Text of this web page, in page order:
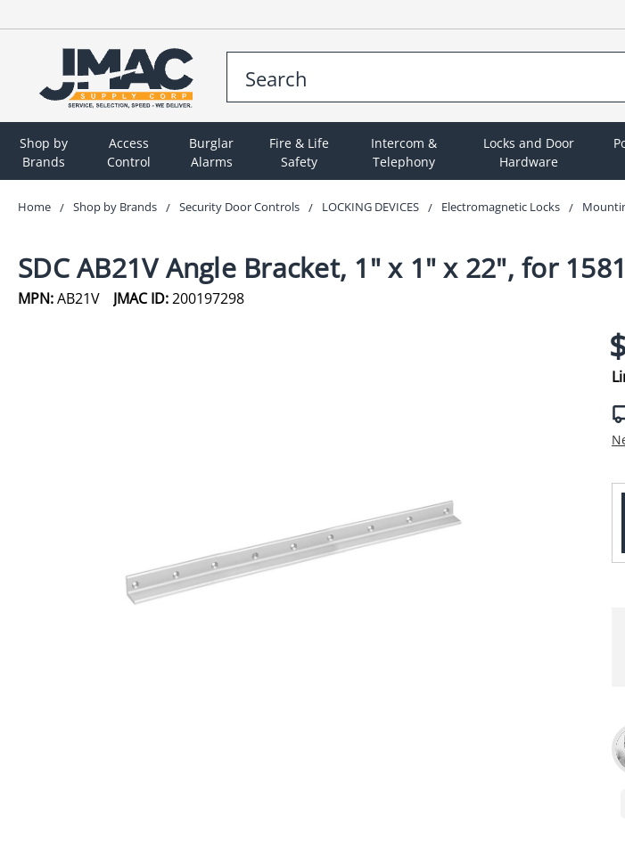
Shop by
Brands
Access
Control
Burglar
Alarms
Fire & Life
Safety
Intercom &
Telephony
Locks and Door
Hardware
Home Shop by Brands Security Door Controls LOCKING DEVICES Electromagnetic Locks
SDC AB21V Angle Bracket, 1" x 1" x 22", for
MPN:AB21V JMAC ID:200197298